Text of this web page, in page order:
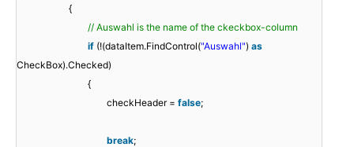
{
// Auswahl is the name of the ckeckbox-column
if (!(dataItem.FindControl("Auswahl") as
CheckBox).Checked)
{
checkHeader = false;
break;